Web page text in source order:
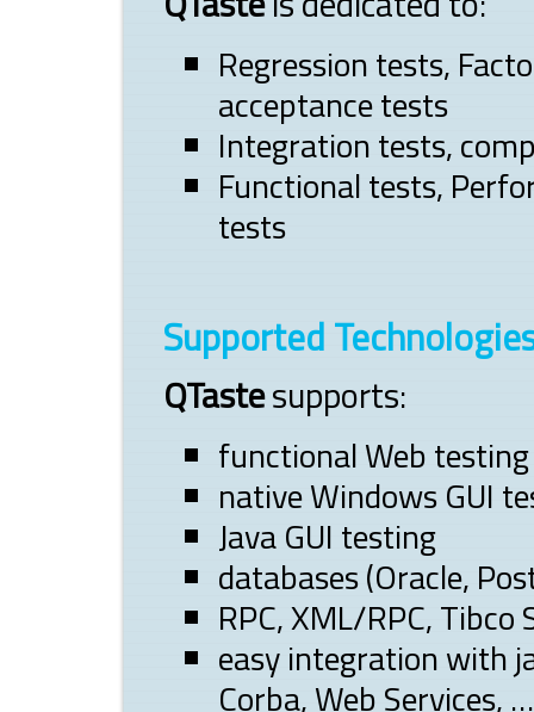
Regression tests,
acceptance tests
Integration tests,
Functional tests,
tests
Supported
QTastesupports:
functional Web
native Windows GUI
Java GUI testing
databases (Oracle,
RPC, XML/RPC,
easy integration with
Corba, Web Services,